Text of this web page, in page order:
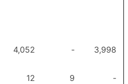
4,052 -
3,998
12 9
-